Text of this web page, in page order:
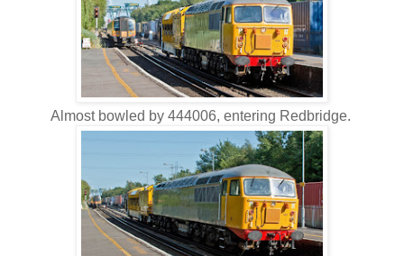
Almost bowled by 444006, entering Redbridge.